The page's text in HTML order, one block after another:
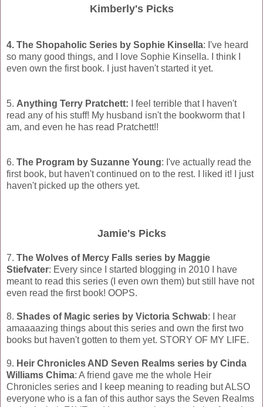
Kimberly's Picks
4. The Shopaholic Series by Sophie Kinsella: I've heard
so many good things, and I love Sophie Kinsella. I think I
even own the first book. I just haven't started it yet.
5. Anything Terry Pratchett: I feel terrible that I haven't
read any of his stuff! My husband isn't the bookworm that I
am, and even he has read Pratchett!!
6. The Program by Suzanne Young: I've actually read the
first book, but haven't continued on to the rest. I liked it! I just
haven't picked up the others yet.
Jamie's Picks
7. The Wolves of Mercy Falls series by Maggie
Stiefvater: Every since I started blogging in 2010 I have
meant to read this series (I even own them) but still have not
even read the first book! OOPS.
8. Shades of Magic series by Victoria Schwab: I hear
amaaaazing things about this series and own the first two
books but haven't gotten to them yet. STORY OF MY LIFE.
9. Heir Chronicles AND Seven Realms series by Cinda
Williams Chima: A friend gave me the whole Heir
Chronicles series and I keep meaning to reading but ALSO
everyone who is a fan of this author says the Seven Realms